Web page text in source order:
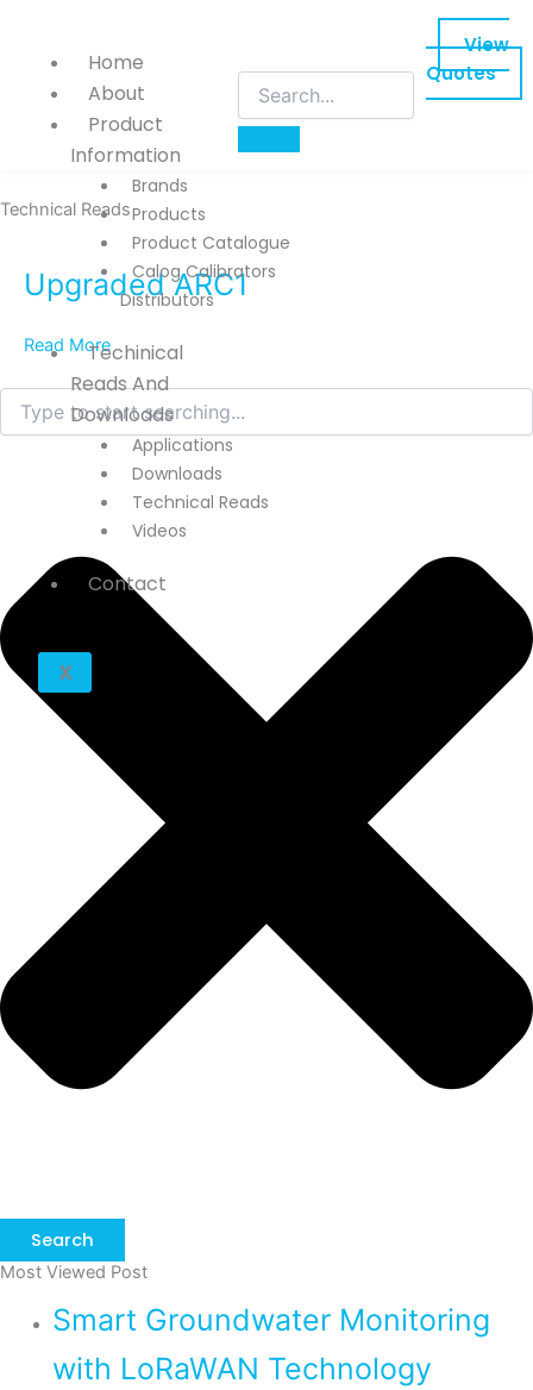
content
Home
About
Product
Information
Brands
Products
Product Catalogue
Calog Calibrators
Distributors
Techinical
Reads And
Downloads
Applications
Downloads
Technical Reads
Videos
Contact
X
View
Quotes
Technical Reads
Upgraded ARC1
Read More
Search
Most Viewed Post
Smart Groundwater Monitoring
with LoRaWAN Technology